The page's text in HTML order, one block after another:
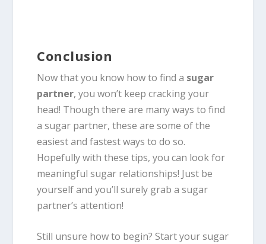
Conclusion
Now that you know how to find a sugar
partner, you won’t keep cracking your
head! Though there are many ways to find
a sugar partner, these are some of the
easiest and fastest ways to do so.
Hopefully with these tips, you can look for
meaningful sugar relationships! Just be
yourself and you’ll surely grab a sugar
partner’s attention!
Still unsure how to begin? Start your sugar